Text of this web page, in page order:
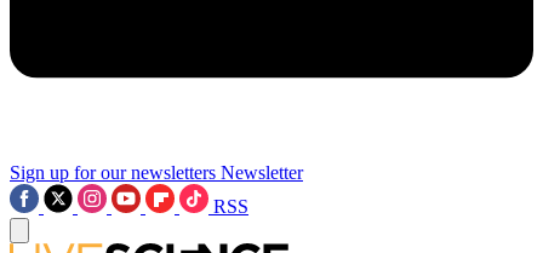
Sign up for our newsletters Newsletter
RSS